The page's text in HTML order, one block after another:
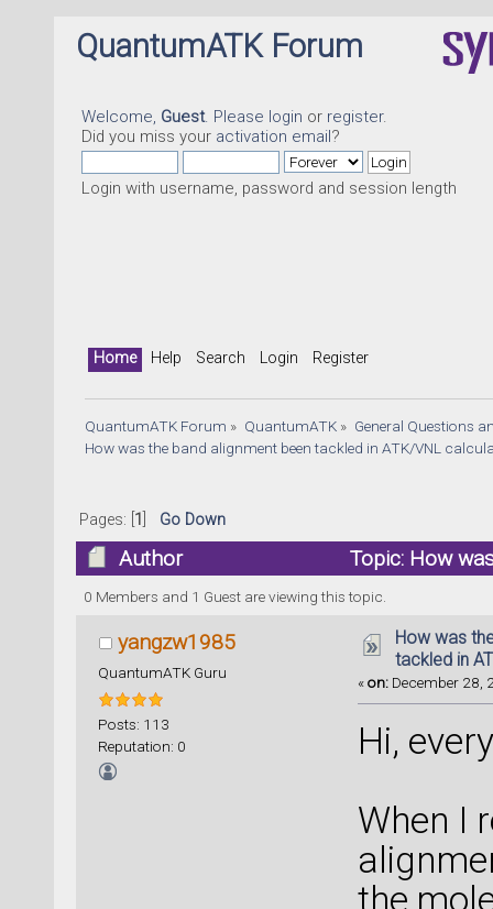
QuantumATK Forum
Welcome, Guest. Please login or register.
Did you miss your activation email?
Login with username, password and session length
Home Help Search Login Register
QuantumATK Forum » QuantumATK» General Questions
How was the band alignment been tackled in ATK/VNL
Pages: [ 1 Go Down
Author
Topic: How
calculation? (Read 23061 times)
0 Members and 1 Guest are viewing this topic.
yangzw1985
QuantumATK Guru
Posts: 113
Reputation: 0
How was
tackled in
«on: December 28,
Hi,
When I
the